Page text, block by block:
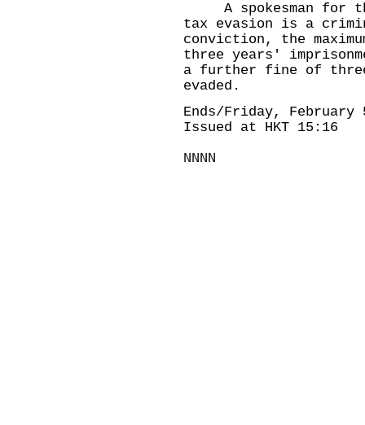
A spokesman for
tax evasion is a
conviction, the
three years'
a further fine of
evaded.
Ends/Friday, February
Issued at HKT 15:16
NNNN